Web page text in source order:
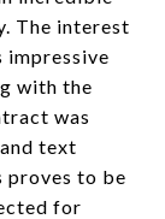
The interest
impressive
with the
was
text
proves to be
for